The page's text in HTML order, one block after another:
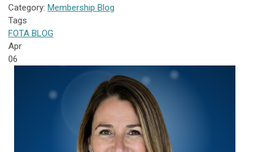
Category: Membership Blog
Tags
FOTA BLOG
Apr
06